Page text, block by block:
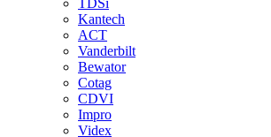
TDSi
Kantech
ACT
Vanderbilt
Bewator
Cotag
CDVI
Impro
Videx